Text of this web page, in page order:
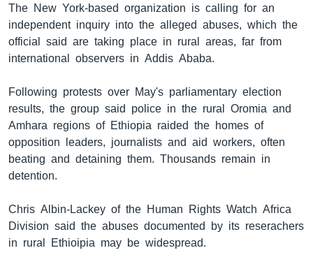
ቋንቋዎች
The New York-based organization is calling for an
independent inquiry into the alleged abuses, which the
official said are taking place in rural areas, far from
international observers in Addis Ababa.
Following protests over May's parliamentary election
results, the group said police in the rural Oromia and
Amhara regions of Ethiopia raided the homes of
opposition leaders, journalists and aid workers, often
beating and detaining them. Thousands remain in
detention.
Chris Albin-Lackey of the Human Rights Watch Africa
Division said the abuses documented by its reserachers
in rural Ethioipia may be widespread.